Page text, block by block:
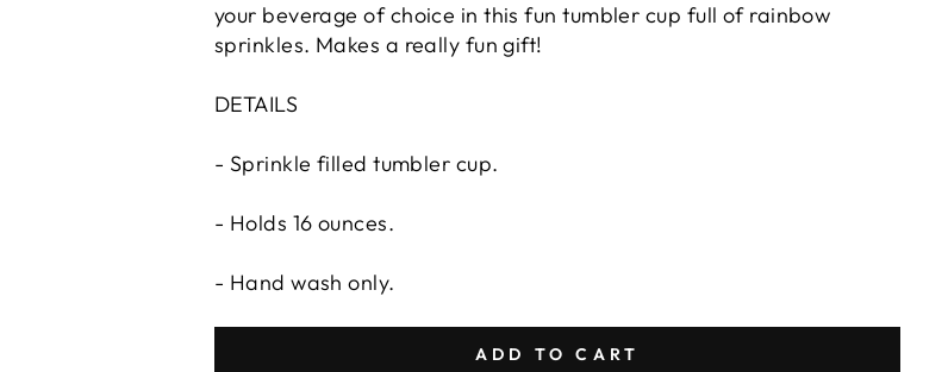
your beverage of choice in this fun tumbler cup full of rainbow
sprinkles. Makes a really fun gift!
DETAILS
- Sprinkle filled tumbler cup.
- Holds 16 ounces.
- Hand wash only.
ADD TO CART